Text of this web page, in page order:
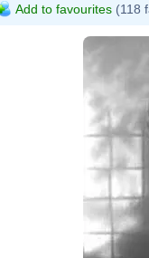
Add to favourites (118